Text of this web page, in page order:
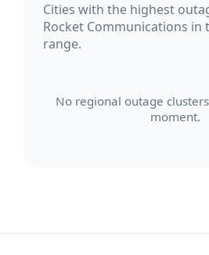
Cities with the highest
Rocket Communications in
range.
No regional outage
moment.